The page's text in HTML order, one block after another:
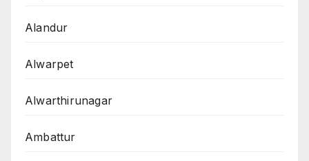
Alandur
Alwarpet
Alwarthirunagar
Ambattur